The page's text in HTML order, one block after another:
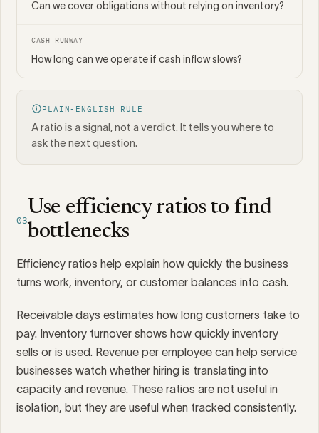
Can we cover obligations without relying on inventory?
CASH RUNWAY
How long can we operate if cash inflow slows?
PLAIN-ENGLISH RULE
A ratio is a signal, not a verdict. It tells you where to
ask the next question.
03
Use efficiency ratios to find
bottlenecks
Efficiency ratios help explain how quickly the business
turns work, inventory, or customer balances into cash.
Receivable days estimates how long customers take to
pay. Inventory turnover shows how quickly inventory
sells or is used. Revenue per employee can help service
businesses watch whether hiring is translating into
capacity and revenue. These ratios are not useful in
isolation, but they are useful when tracked consistently.